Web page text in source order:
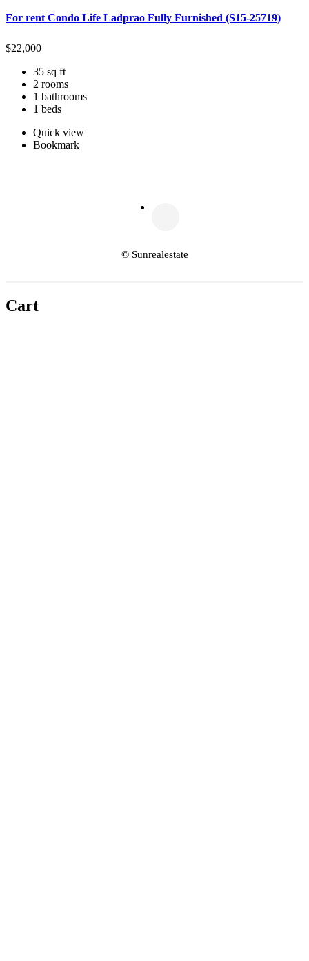
For rent Condo Life Ladprao Fully Furnished (S15-25719)
$22,000
35 sq ft
2 rooms
1 bathrooms
1 beds
Quick view
Bookmark
© Sunrealestate
Cart